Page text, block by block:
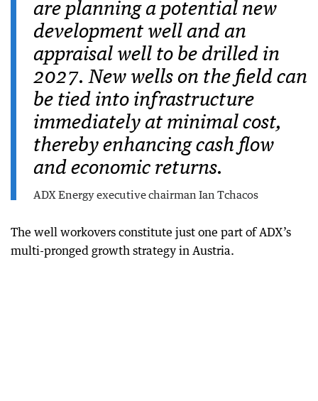
are planning a potential new
development well and an
appraisal well to be drilled in
2027. New wells on the field can
be tied into infrastructure
immediately at minimal cost,
thereby enhancing cash flow
and economic returns.
ADX Energy executive chairman Ian Tchacos
The well workovers constitute just one part of ADX’s
multi-pronged growth strategy in Austria.